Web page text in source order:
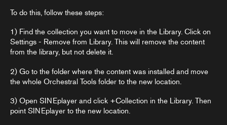
To do this, follow these steps:
1) Find the collection you want to move in the Library. Click on
Settings - Remove from Library. This will remove the content
from the library, but not delete it.
2) Go to the folder where the content was installed and move
the whole Orchestral Tools folder to the new location.
3) Open SINEplayer and click +Collection in the Library. Then
point SINEplayer to the new location.